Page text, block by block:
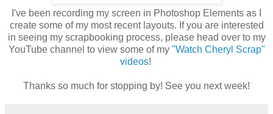
I've been recording my screen in Photoshop Elements as I
create some of my most recent layouts. If you are interested
in seeing my scrapbooking process, please head over to my
YouTube channel to view some of my "Watch Cheryl Scrap"
videos!
Thanks so much for stopping by! See you next week!